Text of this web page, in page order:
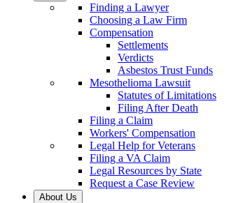
Finding a Lawyer
Choosing a Law Firm
Compensation
Settlements
Verdicts
Asbestos Trust Funds
Mesothelioma Lawsuit
Statutes of Limitations
Filing After Death
Filing a Claim
Workers' Compensation
Legal Help for Veterans
Filing a VA Claim
Legal Resources by State
Request a Case Review
About Us